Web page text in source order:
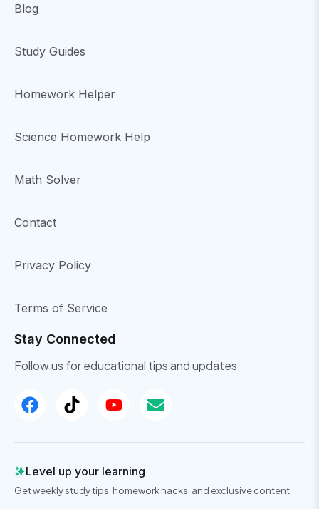
Blog
Study Guides
Homework Helper
Science Homework Help
Math Solver
Contact
Privacy Policy
Terms of Service
Stay Connected
Follow us for educational tips and updates
Level up your learning
Get weekly study tips, homework hacks, and exclusive content